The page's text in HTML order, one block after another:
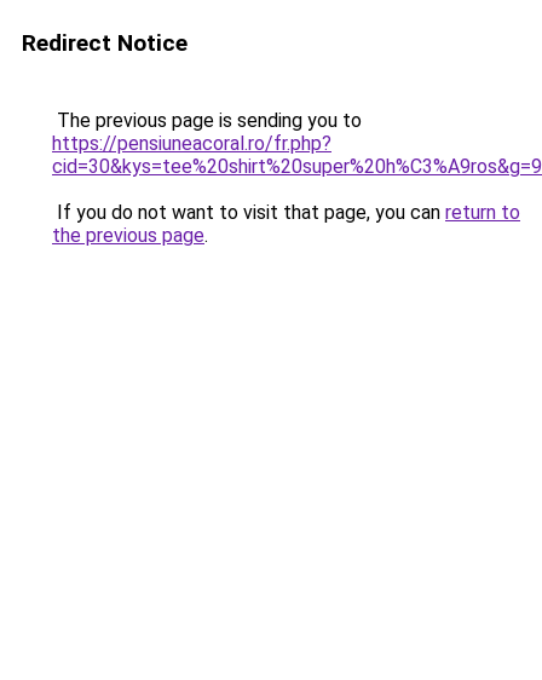
Redirect Notice
The previous page is sending you to
https://pensiuneacoral.ro/fr.php?
cid=30&kys=tee%20shirt%20super%20h%C3%A9ros&g=9
If you do not want to visit that page, you can return to
the previous page.